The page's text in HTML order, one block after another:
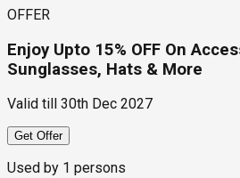
OFFER
Enjoy Upto 15% OFF On
Sunglasses, Hats & More
Valid till 30th Dec 2027
Get Offer
Used by 1 persons